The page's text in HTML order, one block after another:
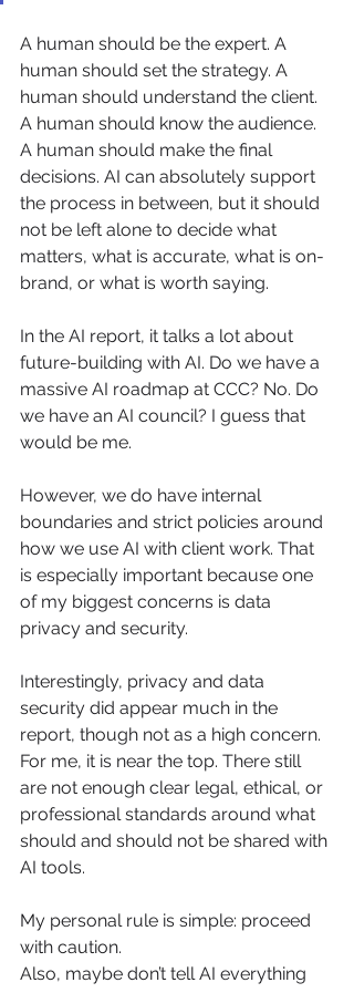
A human should be the expert. A
human should set the strategy. A
human should understand the client.
A human should know the audience.
A human should make the final
decisions. AI can absolutely support
the process in between, but it should
not be left alone to decide what
matters, what is accurate, what is on-
brand, or what is worth saying.
In the AI report, it talks a lot about
future-building with AI. Do we have a
massive AI roadmap at CCC? No. Do
we have an AI council? I guess that
would be me.
However, we do have internal
boundaries and strict policies around
how we use AI with client work. That
is especially important because one
of my biggest concerns is data
privacy and security.
Interestingly, privacy and data
security did appear much in the
report, though not as a high concern.
For me, it is near the top. There still
are not enough clear legal, ethical, or
professional standards around what
should and should not be shared with
AI tools.
My personal rule is simple: proceed
with caution.
Also, maybe don’t tell AI everything